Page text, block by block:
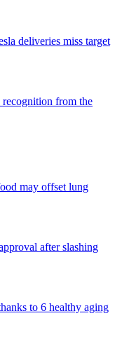
deliveries miss target
from the
may offset lung
after slashing
to 6 healthy aging